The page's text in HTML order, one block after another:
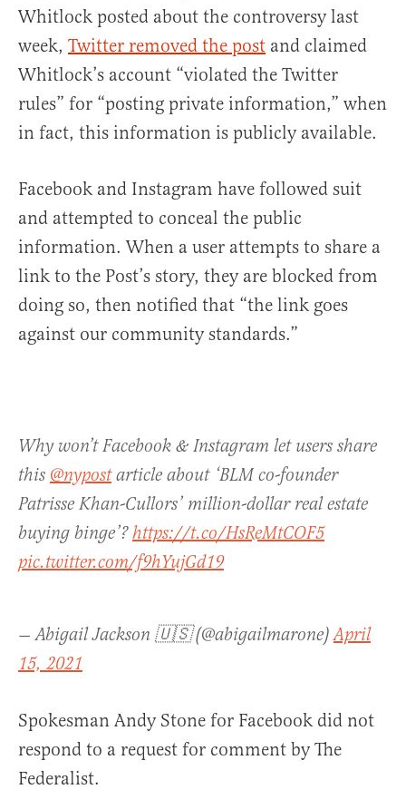
Whitlock posted about the controversy last
week, Twitter removed the post and claimed
Whitlock’s account “violated the Twitter
rules” for “posting private information,” when
in fact, this information is publicly available.
Facebook and Instagram have followed suit
and attempted to conceal the public
information. When a user attempts to share a
link to the Post’s story, they are blocked from
doing so, then notified that “the link goes
against our community standards.”
Why won’t Facebook & Instagram let users share
this @nypostarticle about ‘BLM co-founder
Patrisse Khan-Cullors’ million-dollar real estate
buying binge’?https://t.co/HsReMtCOF5
pic.twitter.com/f9hYujGd19
— Abigail Jackson 🇺🇸 (@abigailmarone)April
15, 2021
Spokesman Andy Stone for Facebook did not
respond to a request for comment by The
Federalist.